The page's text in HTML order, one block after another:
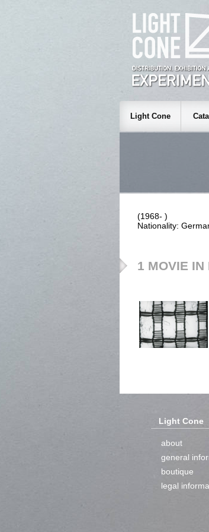
Light Cone
(1968- )
Nationality:
1 MOVIE IN
Light Cone
about
general
boutique
legal